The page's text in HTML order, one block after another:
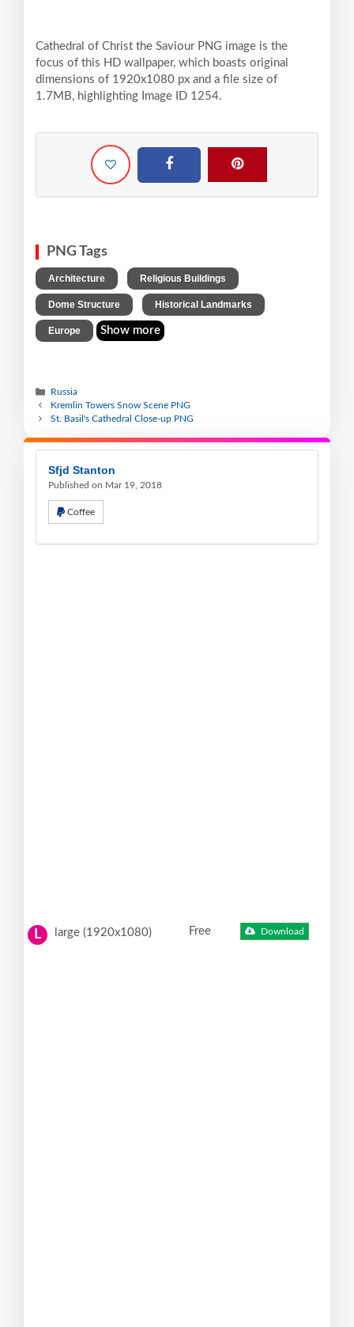
Cathedral of Christ the Saviour PNG image is the
focus of this HD wallpaper, which boasts original
dimensions of 1920x1080 px and a file size of
1.7MB, highlighting Image ID 1254.
PNG Tags
Architecture Religious Buildings
Dome Structure Historical Landmarks
Europe Show more
Russia
Kremlin Towers Snow Scene PNG
St. Basil's Cathedral Close-up PNG
Sfjd Stanton
Published on Mar 19, 2018
Coffee
L large (1920x1080) Free Download